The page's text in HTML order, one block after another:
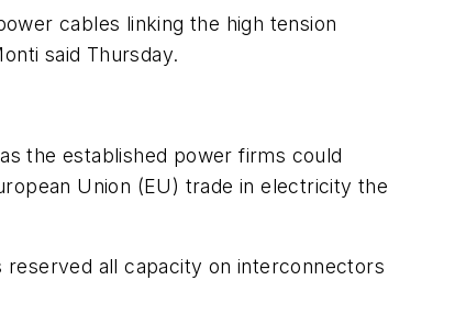
cables linking the high tension
said Thursday.
the established power firms could
Union (EU) trade in electricity the
all capacity on interconnectors